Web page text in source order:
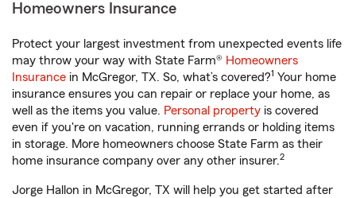
Homeowners Insurance
Protect your largest investment from unexpected events life
may throw your way with State Farm® Homeowners
Insurance in McGregor, TX. So, what’s covered?1 Your home
insurance ensures you can repair or replace your home, as
well as the items you value. Personal property is covered
even if you're on vacation, running errands or holding items
in storage. More homeowners choose State Farm as their
home insurance company over any other insurer.2
Jorge Hallon in McGregor, TX will help you get started after